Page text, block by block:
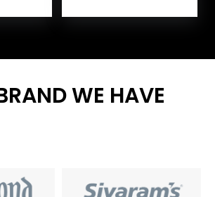
WE HAVE